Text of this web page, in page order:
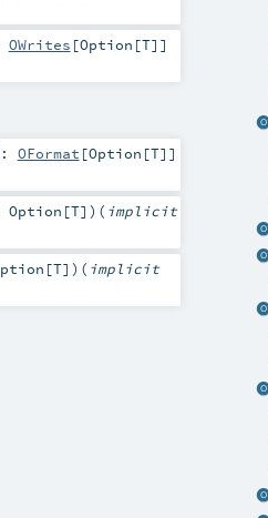
OWrites [Option [T]]
: OFormat [Option [T]]
Option [T] ) ( implicit
[T] ) ( implicit